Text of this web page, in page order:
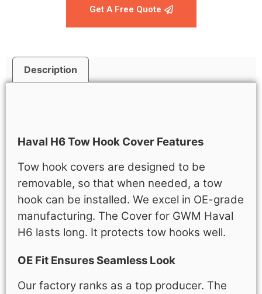
Get A Free Quote
Description
Haval H6Tow Hook Cover Features
Tow hook covers are designed to be
removable, so that when needed, a tow
hook can be installed. We excel in OE-grade
manufacturing. The Cover for GWM Haval
H6 lasts long. It protects tow hooks well.
OE Fit Ensures Seamless Look
Our factory ranks as a top producer. The